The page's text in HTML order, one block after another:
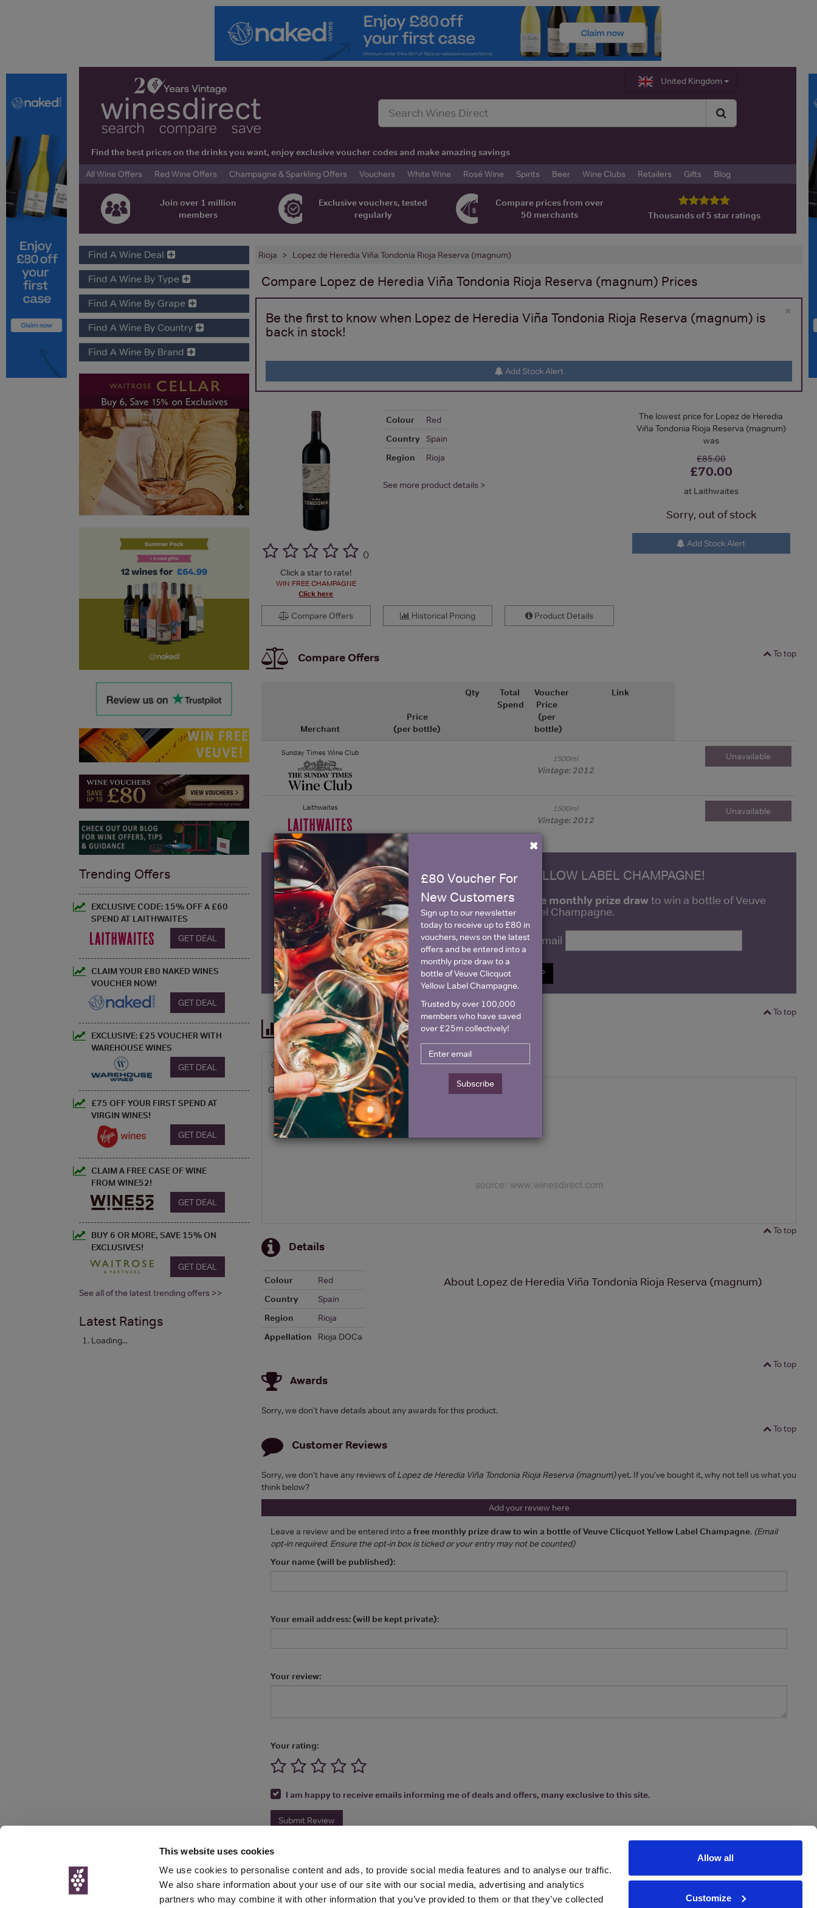
This website uses cookies
We use cookies to personalise content and ads, to provide social media features and to analyse our traffic.
We also share information about your use of our site with our social media, advertising and analytics
partners who may combine it with other information that you’ve provided to them or that they’ve collected
Allow all
Customize
United Kingdom
Find the best prices on the drinks you want, enjoy exclusive voucher codes and make amazing savings
All Wine Offers
Red Wine Offers Champagne & Sparkling Offers Vouchers White Wine Rosé Wine Spirits Beer Wine Clubs Retailers Gifts Blog
Join over 1 million
members
Exclusive vouchers, tested
regularly
Compare prices from over
50 merchants
Thousands of 5 star ratings
Rioja Lopez de Heredia Viña Tondonia Rioja Reserva (magnum)
Compare Lopez de Heredia Viña Tondonia Rioja Reserva (magnum) Prices
×
Be the first to know when Lopez de Heredia Viña Tondonia Rioja Reserva (magnum) is
back in stock!
Add Stock Alert
The lowest price for Lopez de Heredia
Viña Tondonia Rioja Reserva (magnum)
was
£85.00
£70.00
at Laithwaites
Sorry, out of stock
Add Stock Alert
()
Click a star to rate!
WIN FREE CHAMPAGNE
Click here
Colour
Red
Country
Spain
Region
Rioja
See more product details >
Compare Offers Historical Pricing Product Details
To top
Compare Offers
Merchant
Price
(per bottle)
Qty
Total
Spend
Voucher
Price
(per
bottle)
Link
Sunday Times Wine Club
1500ml
Vintage: 2012
Unavailable
Laithwaites 1500ml
Vintage: 2012
Unavailable
WIN FREE VEUVE CLICQUOT YELLOW LABEL CHAMPAGNE!
Sign up to our newsletter and be entered into a free monthly prize drawto win a bottle of Veuve
Clicquot Yellow Label Champagne.
Name Email
SIGN UP
To top
Historical Pricing
Graph Stats
Graph
To top
Details
Colour
Red
Country
Spain
Region
Rioja
Appellation
Rioja DOCa
About Lopez de Heredia Viña Tondonia Rioja Reserva (magnum)
To top
Awards
Sorry, we don't have details about any awards for this product.
To top
Customer Reviews
Sorry, we don't have any reviews ofLopez de Heredia Viña Tondonia Rioja Reserva (magnum)yet. If you've bought it, why not tell us what you
think below?
Add your review here
Leave a review and be entered into a free monthly prize draw to win a bottle of Veuve Clicquot Yellow Label Champagne. (Email
opt-in required. Ensure the opt-in box is ticked or your entry may not be counted)
Your name (will be published):
Your email address: (will be kept private):
Your review:
Your rating:
I am happy to receive emails informing me of deals and offers, many exclusive to this site.
Submit Review
×
£80 Voucher For
New Customers
Sign up to our newsletter
today to receive up to £80 in
vouchers, news on the latest
offers and be entered into a
monthly prize draw to a
bottle of Veuve Clicquot
Yellow Label Champagne.
Trusted by over 100,000
members who have saved
over £25m collectively!
Subscribe
Find A Wine Deal
Find A Wine By Type
Find A Wine By Grape
Find A Wine By Country
Find A Wine By Brand
Trending Offers
EXCLUSIVE CODE: 15% OFF A £60
SPEND AT LAITHWAITES
GET DEAL
CLAIM YOUR £80 NAKED WINES
VOUCHER NOW!
GET DEAL
EXCLUSIVE: £25 VOUCHER WITH
WAREHOUSE WINES
GET DEAL
£75 OFF YOUR FIRST SPEND AT
VIRGIN WINES!
GET DEAL
CLAIM A FREE CASE OF WINE
FROM WINE52!
GET DEAL
BUY 6 OR MORE, SAVE 15% ON
EXCLUSIVES!
GET DEAL
See all of the latest trending offers >>
Latest Ratings
Loading...
© Interweb Media Ltd 2026 |Site Map| Partners|Privacy Policy|Terms and Conditions| www.drinkaware.co.uk